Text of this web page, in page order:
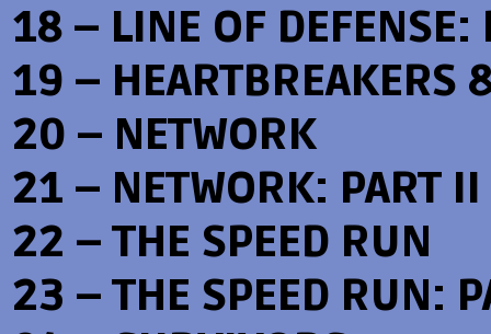
18 – LINE OF DEFENSE:
19 – HEARTBREAKERS
20 – NETWORK
21 – NETWORK: PART II
22 – THE SPEED RUN
23 – THE SPEED RUN: